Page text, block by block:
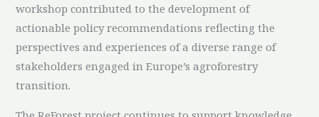
workshop contributed to the development of
actionable policy recommendations reflecting the
perspectives and experiences of a diverse range of
stakeholders engaged in Europe’s agroforestry
transition.